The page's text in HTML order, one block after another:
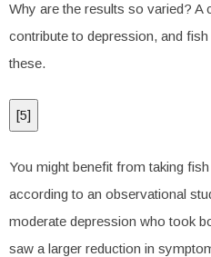
Why are the results so varied?
contribute to depression, and
these.
[5]
You might benefit from taking
according to an observational
moderate depression who took
saw a larger reduction in